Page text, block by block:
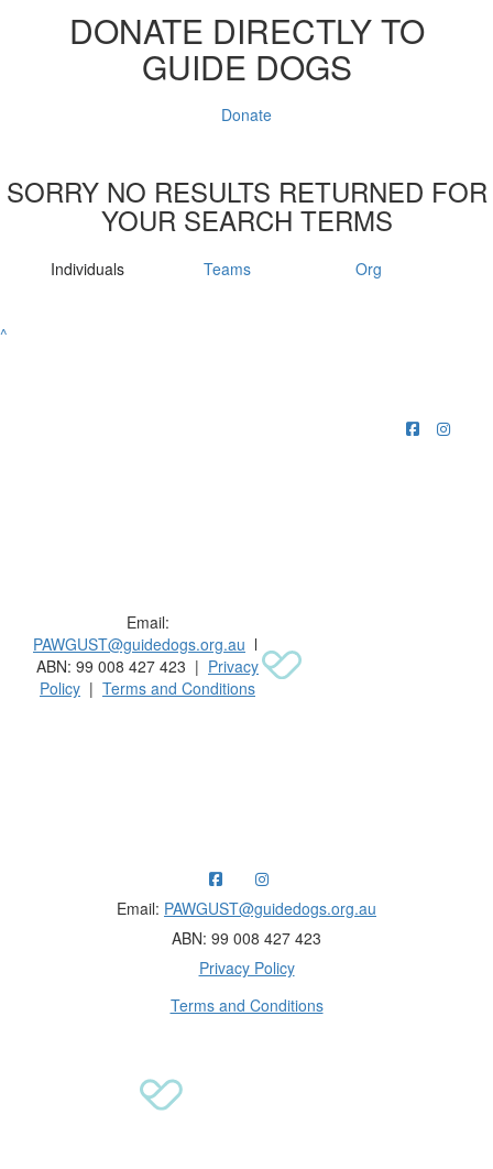
DONATE DIRECTLY TO
GUIDE DOGS
Donate
SORRY NO RESULTS RETURNED FOR
YOUR SEARCH TERMS
Individuals Teams Org
^
Email:
PAWGUST@guidedogs.org.au l
ABN: 99 008 427 423 | Privacy
Policy | Terms and Conditions
Email: PAWGUST@guidedogs.org.au
ABN: 99 008 427 423
Privacy Policy
Terms and Conditions